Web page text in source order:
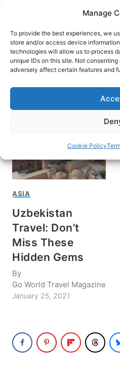
Manage
To provide the best experiences, we
store and/or access device
technologies will allow us to process
unique IDs on this site. Not
adversely affect certain features and
Cookie Policy
content
HOME
Moynaq
ASIA
Uzbekistan
Travel: Don’t
Miss These
Hidden Gems
By
Go World Travel Magazine
January 25, 2021